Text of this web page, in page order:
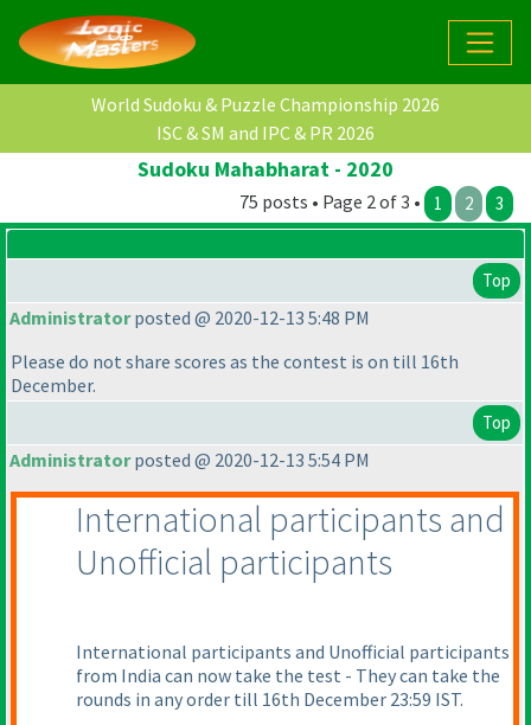
World Sudoku & Puzzle Championship 2026
ISC & SM and IPC & PR 2026
Sudoku Mahabharat - 2020
75 posts • Page 2 of 3 • 1 2 3
Top
Administratorposted @ 2020-12-13 5:48 PM
Please do not share scores as the contest is on till 16th
December.
Top
Administratorposted @ 2020-12-13 5:54 PM
International participants and
Unofficial participants
International participants and Unofficial participants
from India can now take the test - They can take the
rounds in any order till 16th December 23:59 IST.